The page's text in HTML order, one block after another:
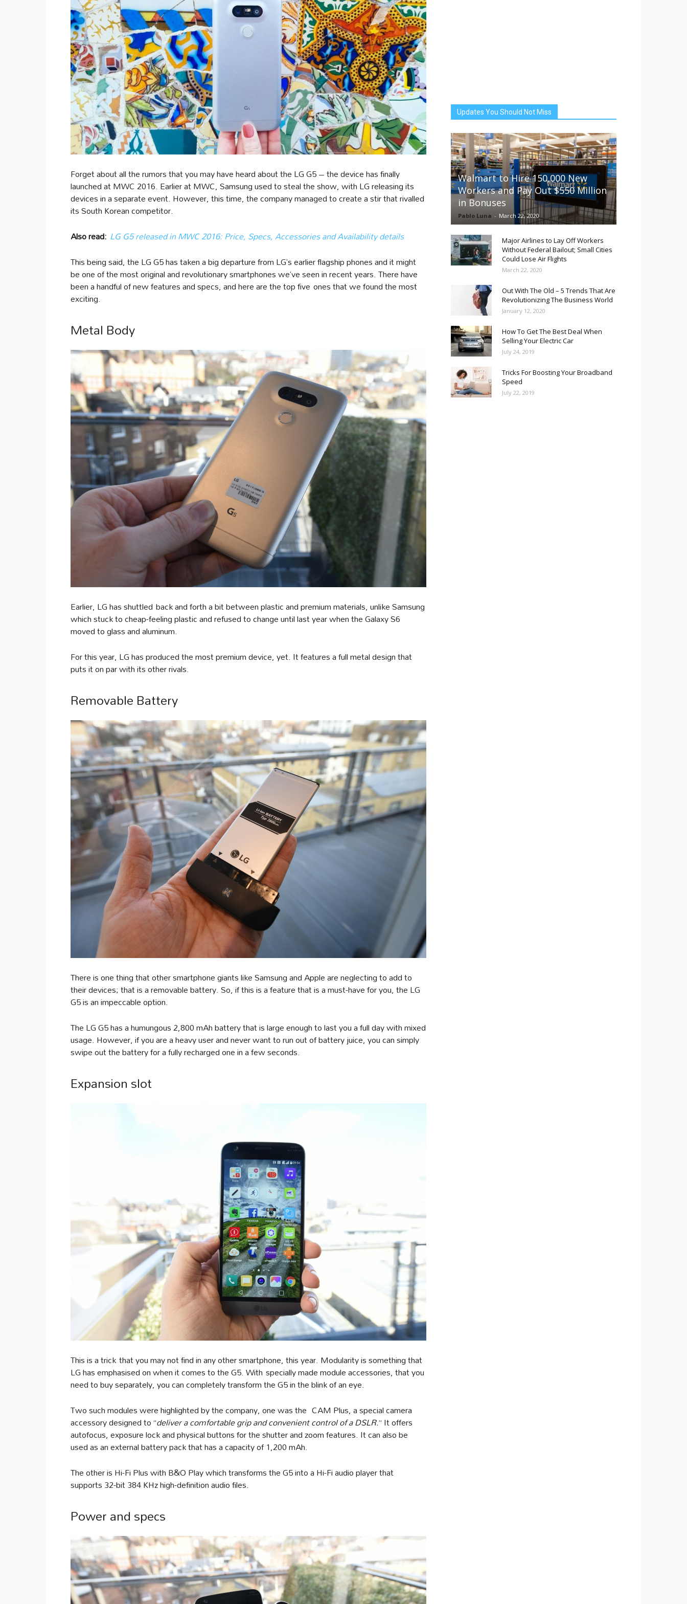
Forget about all the rumors that you may have heard about the LG G5 – the device has finally
launched at MWC 2016. Earlier at MWC, Samsung used to steal the show, with LG releasing its
devices in a separate event. However, this time, the company managed to create a stir that rivalled
its South Korean competitor.
Also read: LG G5 released in MWC 2016: Price, Specs, Accessories and Availability details
This being said, the LG G5 has taken a big departure from LG’s earlier flagship phones and it might
be one of the most original and revolutionary smartphones we’ve seen in recent years. There have
been a handful of new features and specs, and here are the top five ones that we found the most
exciting.
Metal Body
Earlier, LG has shuttled back and forth a bit between plastic and premium materials, unlike Samsung
which stuck to cheap-feeling plastic and refused to change until last year when the Galaxy S6
moved to glass and aluminum.
For this year, LG has produced the most premium device, yet. It features a full metal design that
puts it on par with its other rivals.
Removable Battery
There is one thing that other smartphone giants like Samsung and Apple are neglecting to add to
their devices; that is a removable battery. So, if this is a feature that is a must-have for you, the LG
G5 is an impeccable option.
The LG G5 has a humungous 2,800 mAh battery that is large enough to last you a full day with mixed
usage. However, if you are a heavy user and never want to run out of battery juice, you can simply
swipe out the battery for a fully recharged one in a few seconds.
Expansion slot
This is a trick that you may not find in any other smartphone, this year. Modularity is something that
LG has emphasised on when it comes to the G5. With specially made module accessories, that you
need to buy separately, you can completely transform the G5 in the blink of an eye.
Two such modules were highlighted by the company, one was the CAM Plus, a special camera
accessory designed to “deliver a comfortable grip and convenient control of a DSLR.” It offers
autofocus, exposure lock and physical buttons for the shutter and zoom features. It can also be
used as an external battery pack that has a capacity of 1,200 mAh.
The other is Hi-Fi Plus with B&O Play which transforms the G5 into a Hi-Fi audio player that
supports 32-bit 384 KHz high-definition audio files.
Power and specs
Updates You Should Not Miss
Walmart to Hire 150,000 New
Workers and Pay Out $550 Million
in Bonuses
Pablo Luna - March 22, 2020
Major Airlines to Lay Off Workers
Without Federal Bailout; Small Cities
Could Lose Air Flights
March 22, 2020
Out With The Old – 5 Trends That Are
Revolutionizing The Business World
January 12, 2020
How To Get The Best Deal When
Selling Your Electric Car
July 24, 2019
Tricks For Boosting Your Broadband
Speed
July 22, 2019